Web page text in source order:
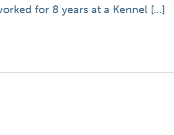
for 8 years at a Kennel […]